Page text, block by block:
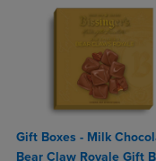
Gift Boxes - Milk
Bear Claw Royale Gift